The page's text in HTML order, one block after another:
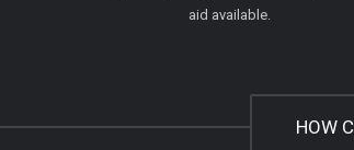
aid available.
HOW